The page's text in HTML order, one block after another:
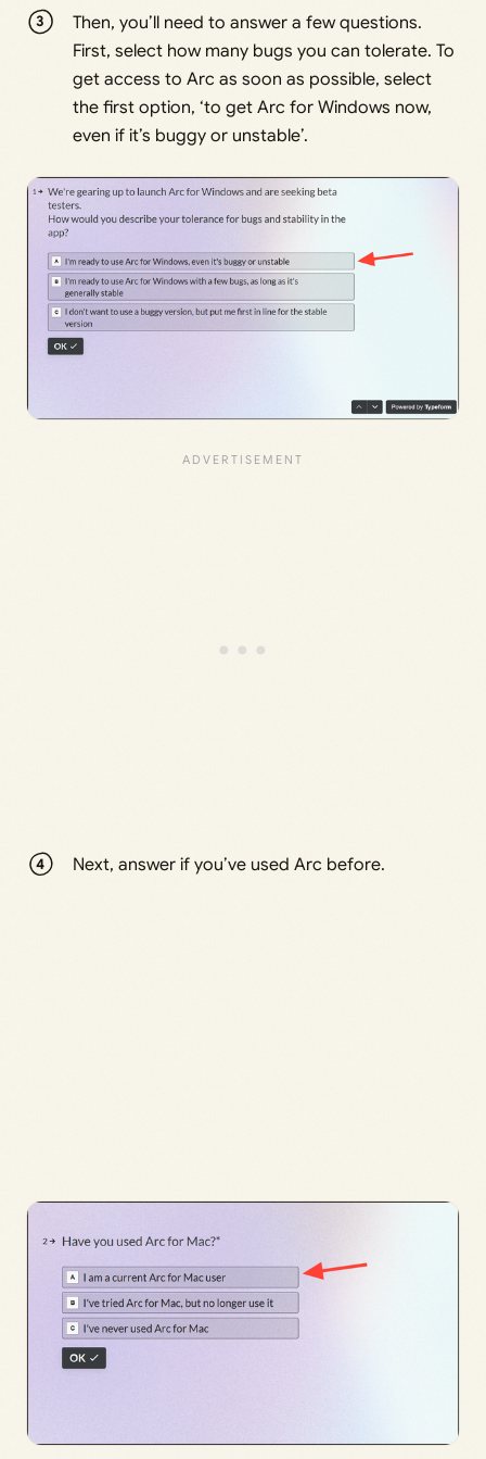
Then, you’ll need to answer a few questions.
First, select how many bugs you can tolerate. To
get access to Arc as soon as possible, select
the first option, ‘to get Arc for Windows now,
even if it’s buggy or unstable’.
Next, answer if you’ve used Arc before.